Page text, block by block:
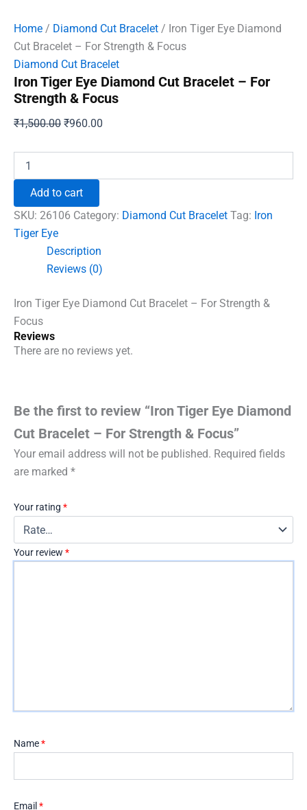
Home / Diamond Cut Bracelet / Iron Tiger Eye Diamond
Cut Bracelet – For Strength & Focus
Diamond Cut Bracelet
Iron Tiger Eye Diamond Cut Bracelet – For
Strength & Focus
₹1,500.00 Original
₹1,500.00.
₹960.00
₹960.00.
Tiger
Diamond
Cut
Bracelet
Strength
quantity
Add to cart
SKU: 26106 Category: Diamond Cut Bracelet Tag: Iron
Tiger Eye
Description
Reviews (0)
Iron Tiger Eye Diamond Cut Bracelet – For Strength &
Focus
Reviews
There are no reviews yet.
Be the first to review “Iron Tiger Eye Diamond
Cut Bracelet – For Strength & Focus”
Your email address will not be published. Required fields
are marked *
Your rating *
Your review *
Name*
Email *